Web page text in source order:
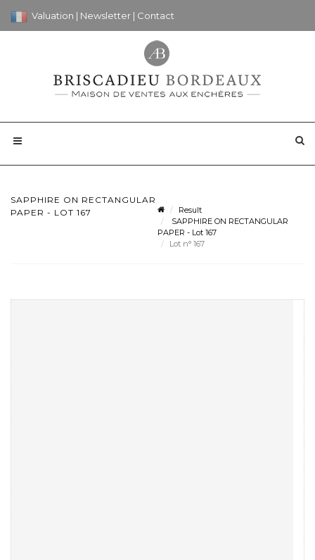
Valuation | Newsletter | Contact
SAPPHIRE ON RECTANGULAR
PAPER - LOT 167
Result
SAPPHIRE ON RECTANGULAR
PAPER - Lot 167
Lot n° 167